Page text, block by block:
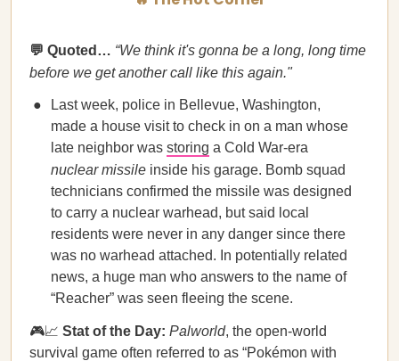
💬 Quoted… “We think it's gonna be a long, long time
before we get another call like this again."
Last week, police in Bellevue, Washington,
made a house visit to check in on a man whose
late neighbor was storing a Cold War-era
nuclear missile inside his garage. Bomb squad
technicians confirmed the missile was designed
to carry a nuclear warhead, but said local
residents were never in any danger since there
was no warhead attached. In potentially related
news, a huge man who answers to the name of
“Reacher” was seen fleeing the scene.
🎮📈 Stat of the Day: Palworld, the open-world
survival game often referred to as “Pokémon with